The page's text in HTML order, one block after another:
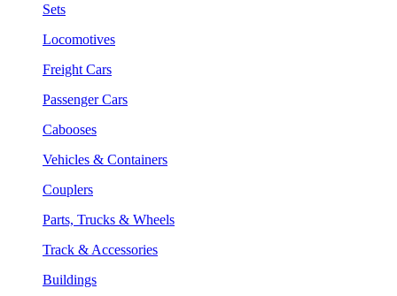
Sets
Locomotives
Freight Cars
Passenger Cars
Cabooses
Vehicles & Containers
Couplers
Parts, Trucks & Wheels
Track & Accessories
Buildings